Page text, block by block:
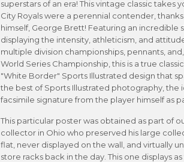
superstars of an era! This vintage classic takes
City Royals were a perennial contender,
himself, George Brett! Featuring an incredible
displaying the intensity, athleticism, and
multiple division championships, pennants,
World Series Championship, this is a true
"White Border" Sports Illustrated design that
the best of Sports Illustrated photography,
facsimile signature from the player himself as
This particular poster was obtained as part of
collector in Ohio who preserved his large
flat, never displayed on the wall, and virtually
store racks back in the day. This one displays